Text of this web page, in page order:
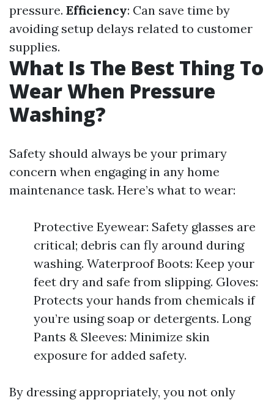
pressure. Efficiency: Can save time by
avoiding setup delays related to customer
supplies.
What Is The Best Thing To
Wear When Pressure
Washing?
Safety should always be your primary
concern when engaging in any home
maintenance task. Here’s what to wear:
Protective Eyewear: Safety glasses are
critical; debris can fly around during
washing. Waterproof Boots: Keep your
feet dry and safe from slipping. Gloves:
Protects your hands from chemicals if
you’re using soap or detergents. Long
Pants & Sleeves: Minimize skin
exposure for added safety.
By dressing appropriately, you not only